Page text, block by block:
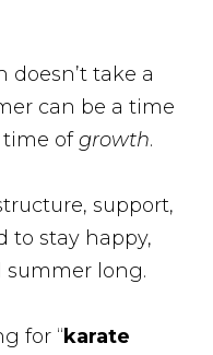
doesn’t take a
can be a time
time ofgrowth.
support,
to stay happy,
summer long.
for “karate